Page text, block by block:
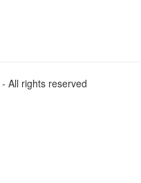
- All rights reserved